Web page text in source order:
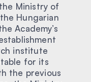
Ministry of
Hungarian
Academy’s
institute
for its
the previous